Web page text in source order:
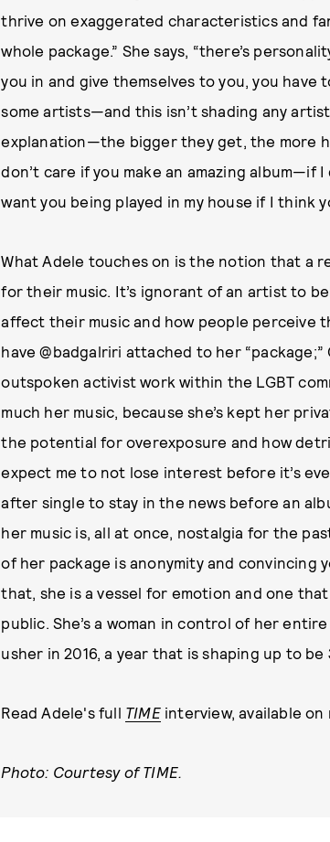
thrive on exaggerated characteristics and
whole package.” She says, “there’s
you in and give themselves to you, you have
some artists—and this isn’t shading any
explanation—the bigger they get, the more
don’t care if you make an amazing album—if
want you being played in my house if I think
What Adele touches on is the notion that a
for their music. It’s ignorant of an artist to
affect their music and how people perceive
have @badgalriri attached to her
outspoken activist work within the LGBT
much her music, because she’s kept her
the potential for overexposure and how
expect me to not lose interest before it’s
after single to stay in the news before an
her music is, all at once, nostalgia for the
of her package is anonymity and convincing
that, she is a vessel for emotion and one
public. She’s a woman in control of her
usher in 2016, a year that is shaping up to be
Read Adele's full TIMEinterview, available on
Photo: Courtesy of TIME.